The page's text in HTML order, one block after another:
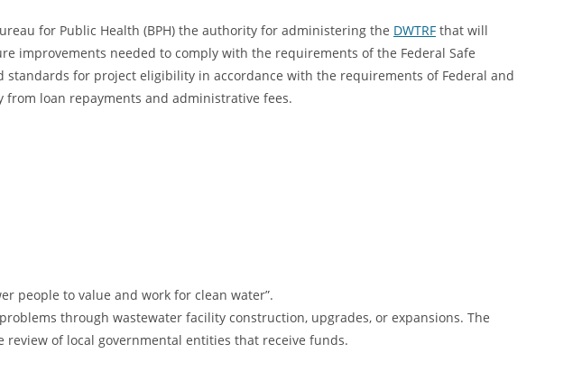
for Public Health (BPH) the authority for administering the DWTRF that will
improvements needed to comply with the requirements of the Federal Safe
for project eligibility in accordance with the requirements of Federal and
loan repayments and administrative fees.
people to value and work for clean water”.
through wastewater facility construction, upgrades, or expansions. The
of local governmental entities that receive funds.